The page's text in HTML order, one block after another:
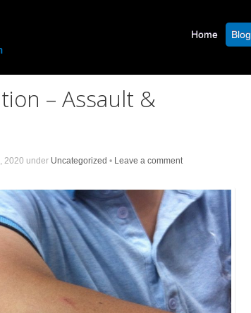
Home Blog
– Assault &
2020 under Uncategorized • Leave a comment